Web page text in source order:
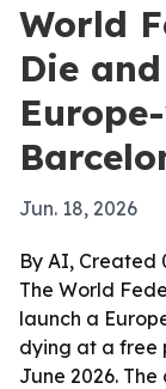
World
Die
Jun. 18, 2026
By AI, Created
The World
launch a
dying at a free
June 2026.